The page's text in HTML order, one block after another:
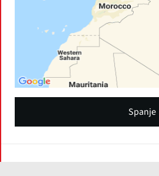
Spanje